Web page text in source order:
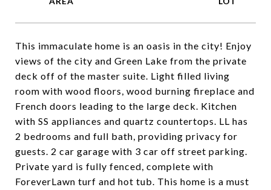
This immaculate home is an oasis in the city! Enjoy
views of the city and Green Lake from the private
deck off of the master suite. Light filled living
room with wood floors, wood burning fireplace and
French doors leading to the large deck. Kitchen
with SS appliances and quartz countertops. LL has
2 bedrooms and full bath, providing privacy for
guests. 2 car garage with 3 car off street parking.
Private yard is fully fenced, complete with
ForeverLawn turf and hot tub. This home is a must